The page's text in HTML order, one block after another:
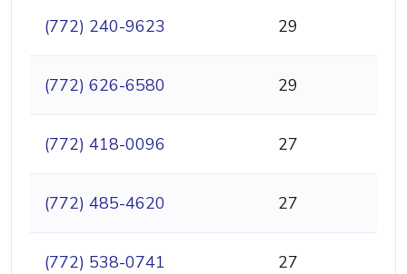
(772) 240-9623 29
(772) 626-6580 29
(772) 418-0096 27
(772) 485-4620 27
(772) 538-0741 27